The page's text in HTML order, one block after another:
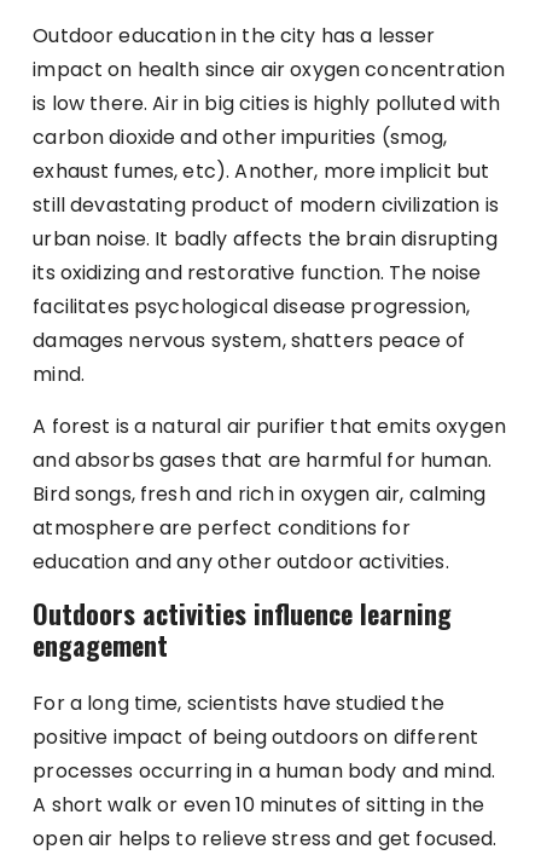
Outdoor education in the city has a lesser
impact on health since air oxygen concentration
is low there. Air in big cities is highly polluted with
carbon dioxide and other impurities (smog,
exhaust fumes, etc). Another, more implicit but
still devastating product of modern civilization is
urban noise. It badly affects the brain disrupting
its oxidizing and restorative function. The noise
facilitates psychological disease progression,
damages nervous system, shatters peace of
mind.
A forest is a natural air purifier that emits oxygen
and absorbs gases that are harmful for human.
Bird songs, fresh and rich in oxygen air, calming
atmosphere are perfect conditions for
education and any other outdoor activities.
Outdoors activities influence learning
engagement
For a long time, scientists have studied the
positive impact of being outdoors on different
processes occurring in a human body and mind.
A short walk or even 10 minutes of sitting in the
open air helps to relieve stress and get focused.